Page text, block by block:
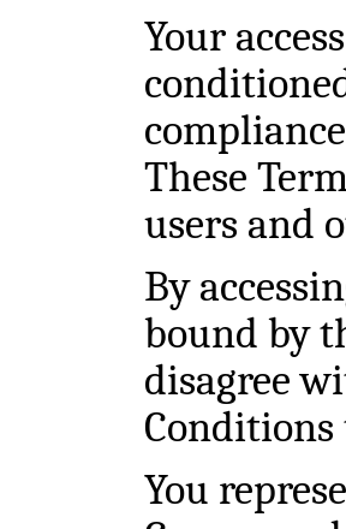
Your
These
users and
By
bound by
disagree
Conditions
You